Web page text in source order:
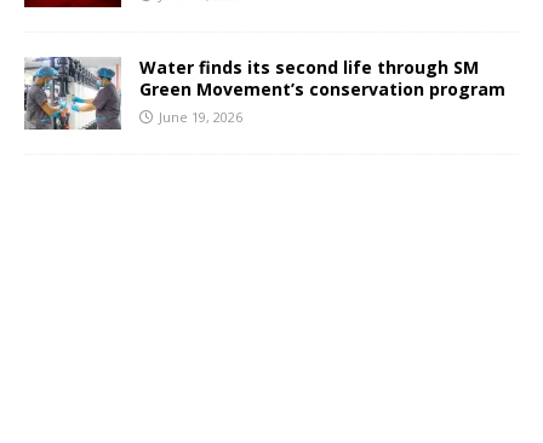
Water finds its second life through SM
Green Movement’s conservation program
June 19, 2026